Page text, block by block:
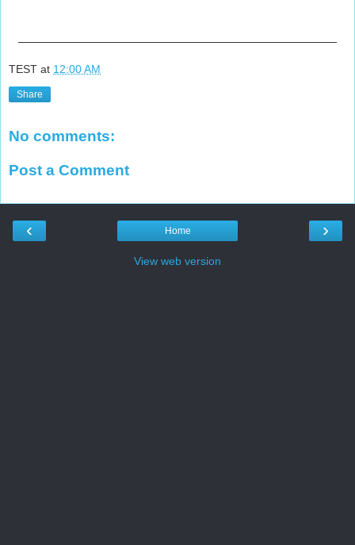
TEST at 12:00 AM
Share
No comments:
Post a Comment
‹ ›
Home
View web version